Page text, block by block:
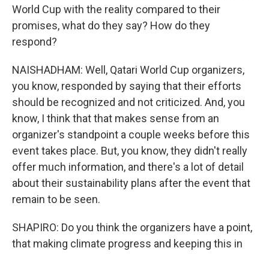
World Cup with the reality compared to their
promises, what do they say? How do they
respond?
NAISHADHAM: Well, Qatari World Cup organizers,
you know, responded by saying that their efforts
should be recognized and not criticized. And, you
know, I think that that makes sense from an
organizer's standpoint a couple weeks before this
event takes place. But, you know, they didn't really
offer much information, and there's a lot of detail
about their sustainability plans after the event that
remain to be seen.
SHAPIRO: Do you think the organizers have a point,
that making climate progress and keeping this in